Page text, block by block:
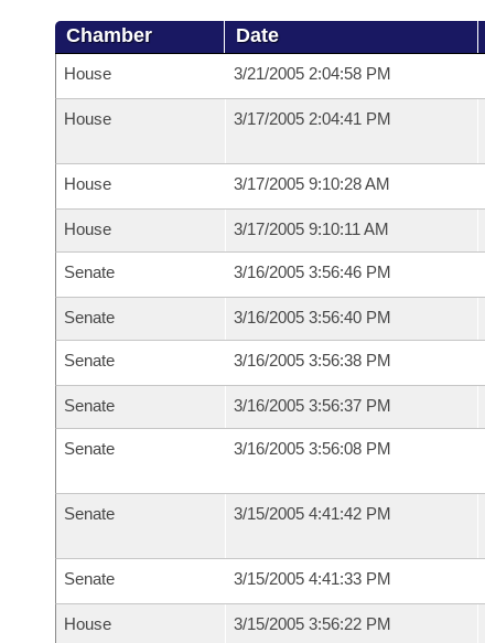
Chamber Date
House 3/21/2005 2:04:58 PM
House 3/17/2005 2:04:41 PM
House 3/17/2005 9:10:28 AM
House 3/17/2005 9:10:11 AM
Senate 3/16/2005 3:56:46 PM
Senate 3/16/2005 3:56:40 PM
Senate 3/16/2005 3:56:38 PM
Senate 3/16/2005 3:56:37 PM
Senate 3/16/2005 3:56:08 PM
Senate 3/15/2005 4:41:42 PM
Senate 3/15/2005 4:41:33 PM
House 3/15/2005 3:56:22 PM